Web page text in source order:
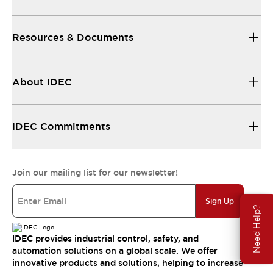
Need Help?
Resources & Documents
About IDEC
IDEC Commitments
Join our mailing list for our newsletter!
Sign Up
IDEC provides industrial control, safety, and
automation solutions on a global scale. We offer
innovative products and solutions, helping to increase